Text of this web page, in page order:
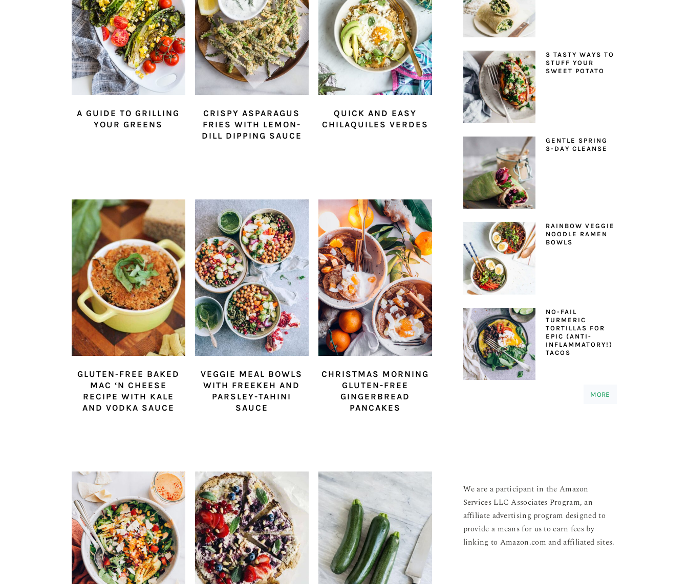
A GUIDE TO GRILLING
YOUR GREENS
CRISPY ASPARAGUS
FRIES WITH LEMON-
DILL DIPPING SAUCE
QUICK AND EASY
CHILAQUILES VERDES
GLUTEN-FREE BAKED
MAC ‘N CHEESE
RECIPE WITH KALE
AND VODKA SAUCE
VEGGIE MEAL BOWLS
WITH FREEKEH AND
PARSLEY-TAHINI
SAUCE
CHRISTMAS MORNING
GLUTEN-FREE
GINGERBREAD
PANCAKES
3 TASTY WAYS TO
STUFF YOUR
SWEET POTATO
GENTLE SPRING
3-DAY CLEANSE
RAINBOW VEGGIE
NOODLE RAMEN
BOWLS
NO-FAIL
TURMERIC
TORTILLAS FOR
EPIC (ANTI-
INFLAMMATORY!)
TACOS
MORE
We are a participant in the Amazon
Services LLC Associates Program, an
affiliate advertising program designed to
provide a means for us to earn fees by
linking to Amazon.com and affiliated sites.